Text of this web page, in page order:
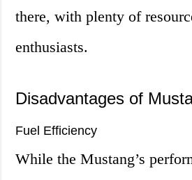
there, with plenty of
enthusiasts.
Disadvantages of
Fuel Efficiency
While the Mustang’s